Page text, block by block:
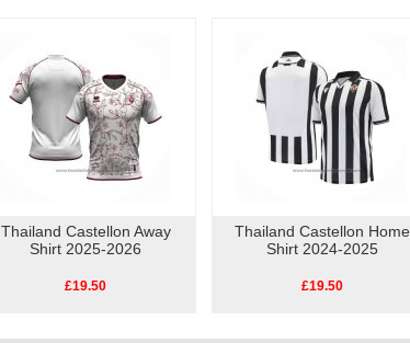
Thailand Castellon Away
Shirt 2025-2026
£19.50
Thailand Castellon Home
Shirt 2024-2025
£19.50